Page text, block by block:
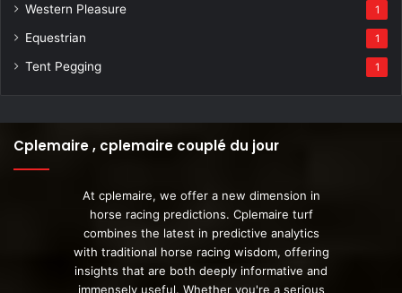
Western Pleasure 1
Equestrian 1
Tent Pegging 1
Cplemaire , cplemaire couplé du jour
At cplemaire, we offer a new dimension in
horse racing predictions. Cplemaire turf
combines the latest in predictive analytics
with traditional horse racing wisdom, offering
insights that are both deeply informative and
immensely useful. Whether you're a serious